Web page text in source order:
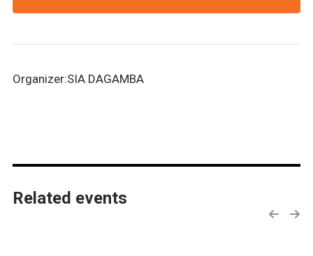
Organizer:SIA DAGAMBA
Related events